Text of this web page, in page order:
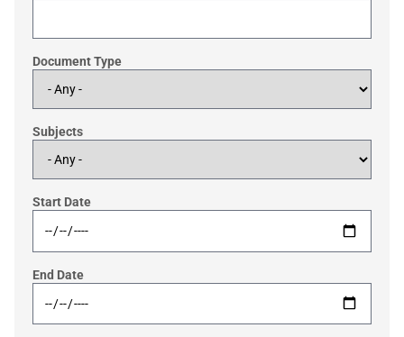
Document Type
Subjects
Start Date
End Date